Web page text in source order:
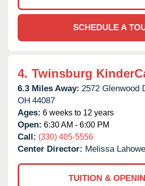
SCHEDULE A
4. Twinsburg
6.3 Miles Away: 2572 Glenwood
OH 44087
Ages: 6 weeks to 12 years
Open: 6:30 AM - 6:00 PM
Call: (330) 405-5556
Center Director: Melissa Lahowe
TUITION &